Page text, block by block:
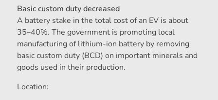
Basic custom duty decreased
A battery stake in the total cost of an EV is about
35–40%. The government is promoting local
manufacturing of lithium-ion battery by removing
basic custom duty (BCD) on important minerals and
goods used in their production.
Location: